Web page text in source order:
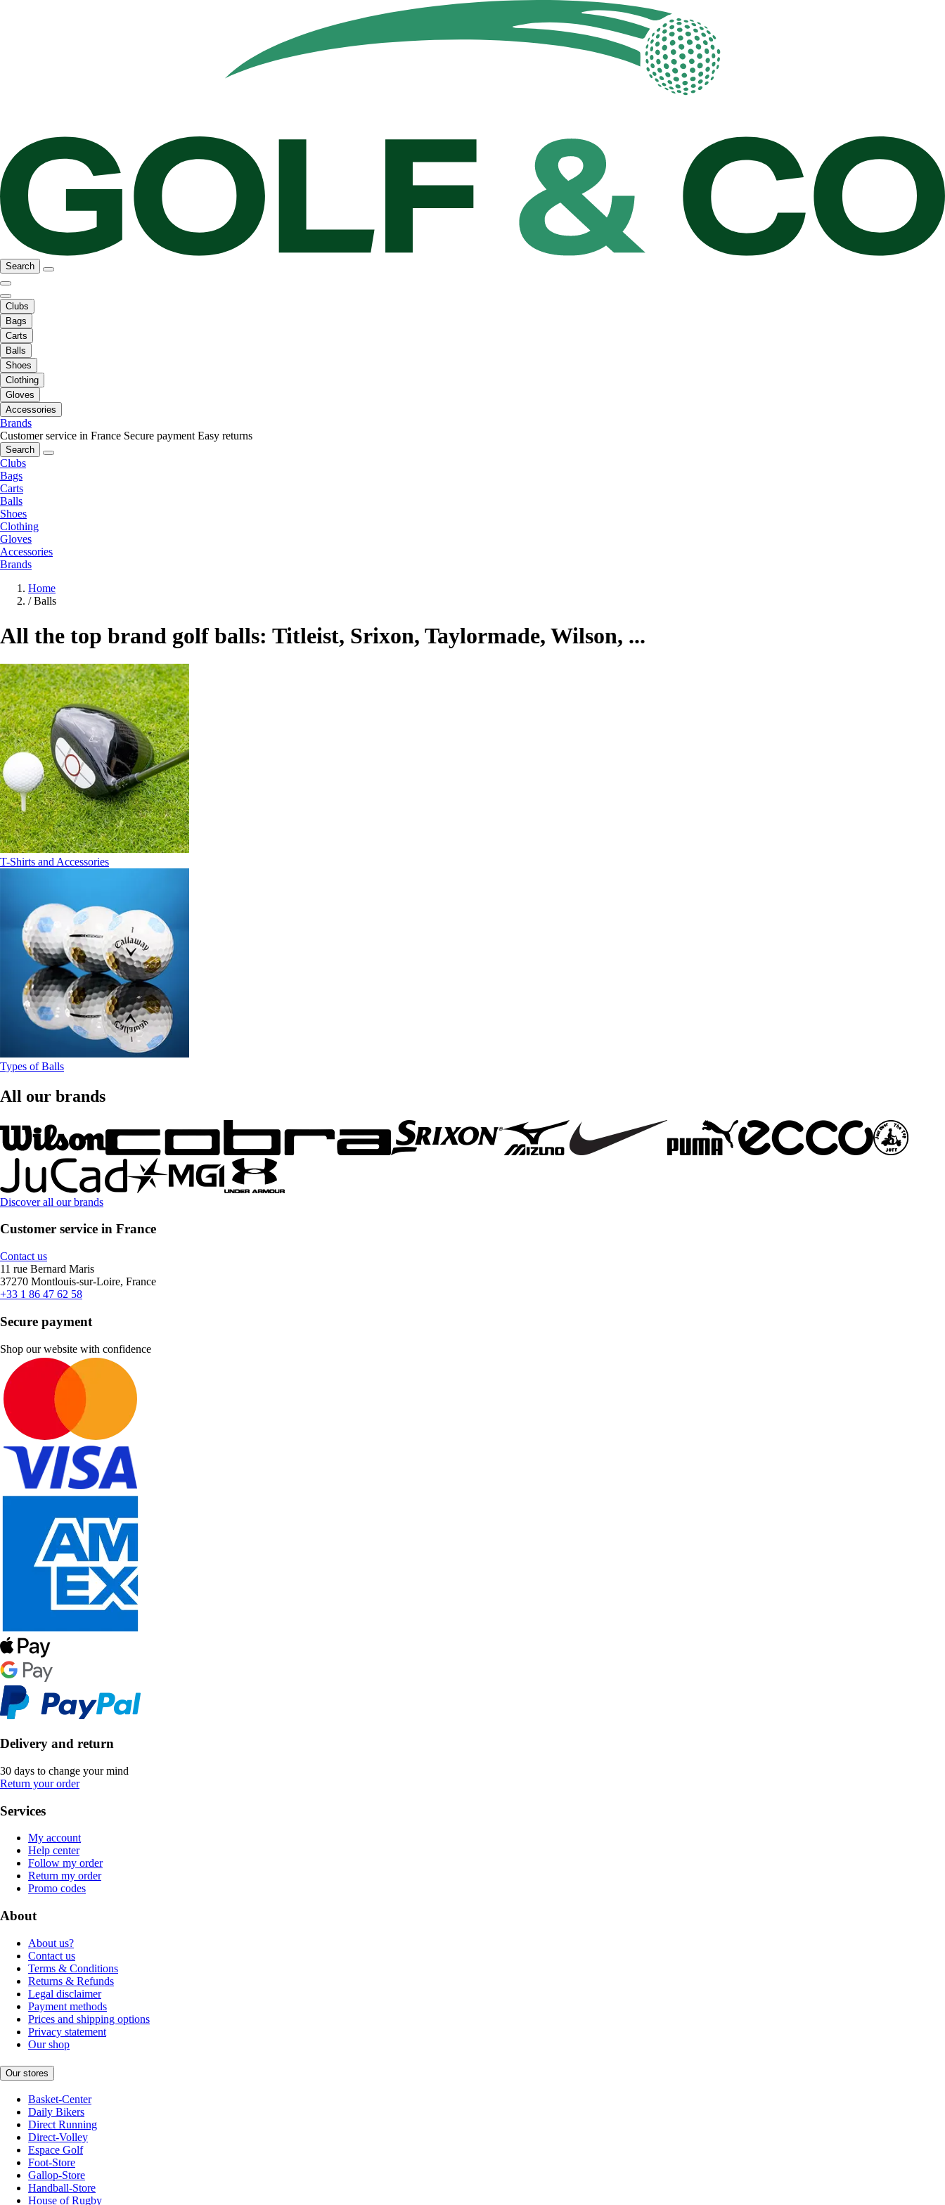
Search
Clubs
Bags
Carts
Balls
Shoes
Clothing
Gloves
Accessories
Brands
Customer service in France Secure payment Easy returns
Search
Clubs
Bags
Carts
Balls
Shoes
Clothing
Gloves
Accessories
Brands
Home
/ Balls
All the top brand golf balls: Titleist, Srixon, Taylormade, Wilson, ...
T-Shirts and Accessories
Types of Balls
All our brands
Discover all our brands
Customer service in France
Contact us
11 rue Bernard Maris
37270 Montlouis-sur-Loire, France
+33 1 86 47 62 58
Secure payment
Shop our website with confidence
Delivery and return
30 days to change your mind
Return your order
Services
My account
Help center
Follow my order
Return my order
Promo codes
About
About us?
Contact us
Terms & Conditions
Returns & Refunds
Legal disclaimer
Payment methods
Prices and shipping options
Privacy statement
Our shop
Our stores
Basket-Center
Daily Bikers
Direct Running
Direct-Volley
Espace Golf
Foot-Store
Gallop-Store
Handball-Store
House of Rugby